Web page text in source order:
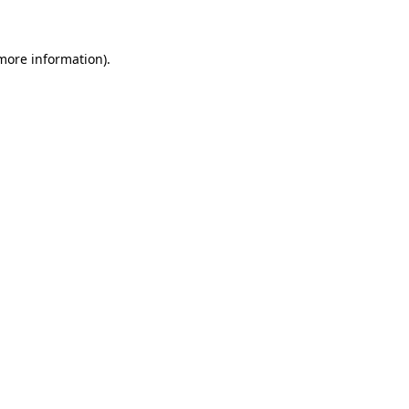
information).